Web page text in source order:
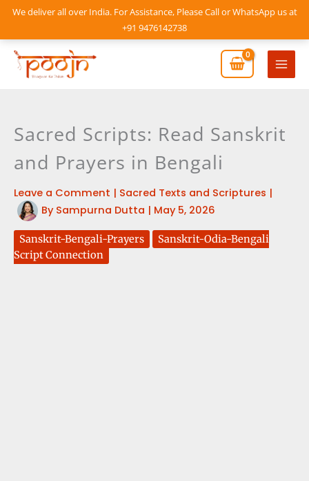
We deliver all over India. For Assistance, Please Call or WhatsApp us at
+91 9476142738
Skip
content
Main
Sacred Scripts: Read Sanskrit
and Prayers in Bengali
Leave a Comment | Sacred Texts and Scriptures |
By Sampurna Dutta | May 5, 2026
Sanskrit-Bengali-Prayers
Sanskrit-Odia-Bengali
Script Connection